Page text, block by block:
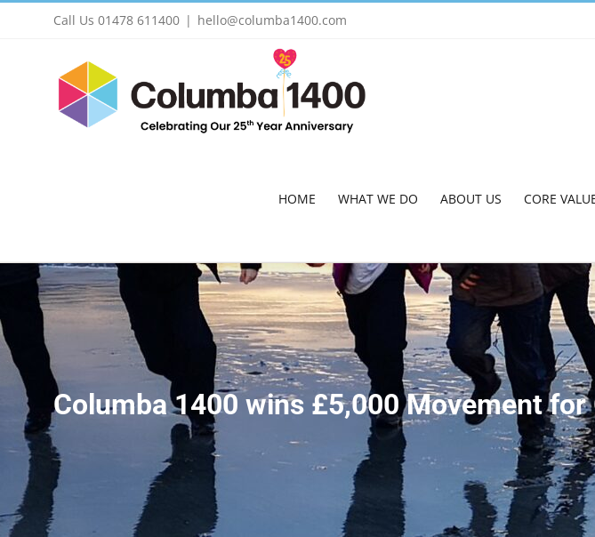
Call Us 01478 611400 | hello@columba1400.com
HOME WHAT WE DO ABOUT US CORE
Columba 1400 wins £5,000 Movement for